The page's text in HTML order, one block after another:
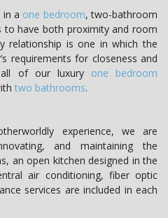
a one bedroom, two-bathroom
to have both proximity and room
relationship is one in which the
requirements for closeness and
of our luxury one bedroom
two bathrooms.
experience, we are
and maintaining the
an open kitchen designed in the
air conditioning, fiber optic
services are included in each